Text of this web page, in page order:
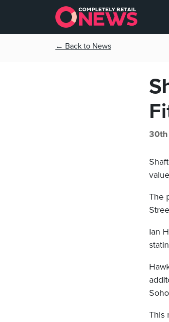
← Back to News
The
Ian
This